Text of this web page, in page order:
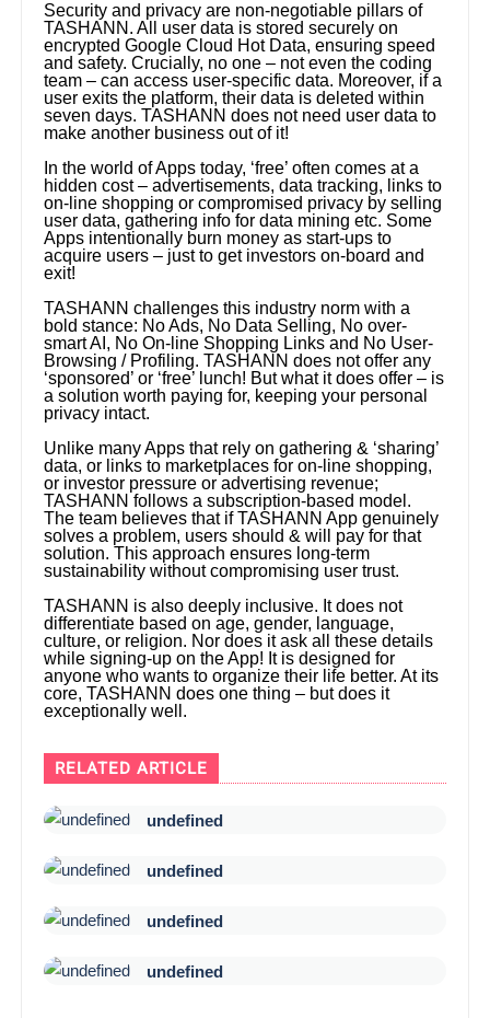
Security and privacy are non-negotiable pillars of
TASHANN. All user data is stored securely on
encrypted Google Cloud Hot Data, ensuring speed
and safety. Crucially, no one – not even the coding
team – can access user-specific data. Moreover, if a
user exits the platform, their data is deleted within
seven days. TASHANN does not need user data to
make another business out of it!
In the world of Apps today, ‘free’ often comes at a
hidden cost – advertisements, data tracking, links to
on-line shopping or compromised privacy by selling
user data, gathering info for data mining etc. Some
Apps intentionally burn money as start-ups to
acquire users – just to get investors on-board and
exit!
TASHANN challenges this industry norm with a
bold stance: No Ads, No Data Selling, No over-
smart AI, No On-line Shopping Links and No User-
Browsing / Profiling. TASHANN does not offer any
‘sponsored’ or ‘free’ lunch! But what it does offer – is
a solution worth paying for, keeping your personal
privacy intact.
Unlike many Apps that rely on gathering & ‘sharing’
data, or links to marketplaces for on-line shopping,
or investor pressure or advertising revenue;
TASHANN follows a subscription-based model.
The team believes that if TASHANN App genuinely
solves a problem, users should & will pay for that
solution. This approach ensures long-term
sustainability without compromising user trust.
TASHANN is also deeply inclusive. It does not
differentiate based on age, gender, language,
culture, or religion. Nor does it ask all these details
while signing-up on the App! It is designed for
anyone who wants to organize their life better. At its
core, TASHANN does one thing – but does it
exceptionally well.
RELATED ARTICLE
undefined
undefined
undefined
undefined